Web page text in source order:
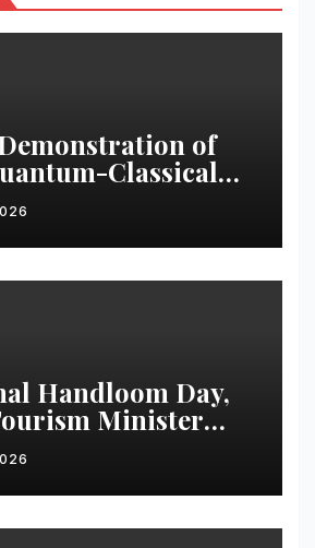
of
Classical
Promethium
Handloom Day,
Minister
A. Khaunte
Commitment to
Kunbi Heritage
Led